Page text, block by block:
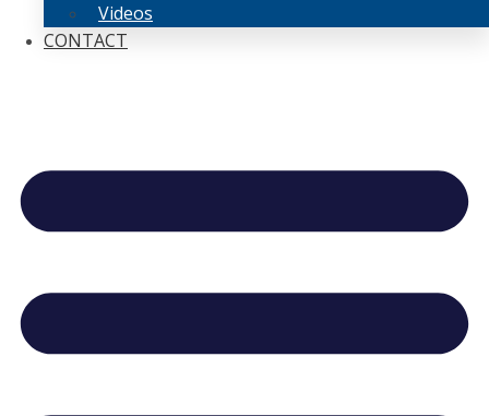
Videos
CONTACT